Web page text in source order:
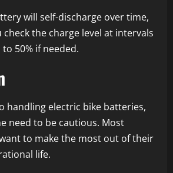
will self-discharge over time,
the charge level at intervals
50% if needed.
handling electric bike batteries,
need to be cautious. Most
to make the most out of their
life.